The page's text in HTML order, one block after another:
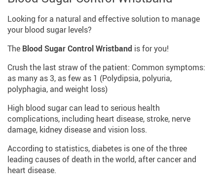
Looking for a natural and effective solution to manage
your blood sugar levels?
The Blood Sugar Control Wristband is for you!
Crush the last straw of the patient: Common symptoms:
as many as 3, as few as 1 (Polydipsia, polyuria,
polyphagia, and weight loss)
High blood sugar can lead to serious health
complications, including heart disease, stroke, nerve
damage, kidney disease and vision loss.
According to statistics, diabetes is one of the three
leading causes of death in the world, after cancer and
heart disease.